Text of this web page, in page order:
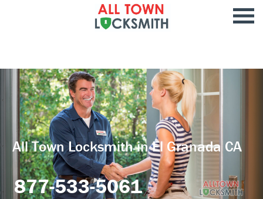
All Town Locksmith in El Granada CA
877-533-5061